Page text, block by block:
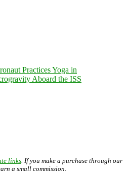
Practices Yoga in
Aboard the ISS
links. If you make a purchase through our
a small commission.